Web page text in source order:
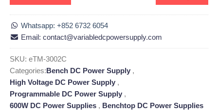
Whatsapp: +852 6732 6054
Email: contact@variabledcpowersupply.com
SKU: eTM-3002C
Categories:Bench DC Power Supply ,
High Voltage DC Power Supply ,
Programmable DC Power Supply ,
600W DC Power Supplies , Benchtop DC Power Supplies